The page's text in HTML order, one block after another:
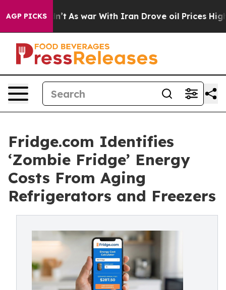
AGP PICKS
As war With Iran Drove oil Prices Higher,
Fridge.com Identifies
‘Zombie Fridge’ Energy
Costs From Aging
Refrigerators and Freezers